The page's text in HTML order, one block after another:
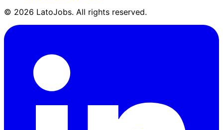
© 2026 LatoJobs. All rights reserved.